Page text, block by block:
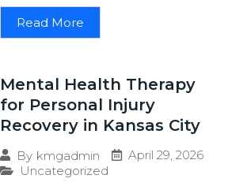
Read More
Mental Health Therapy
for Personal Injury
Recovery in Kansas City
By kmgadmin
April 29, 2026
Uncategorized